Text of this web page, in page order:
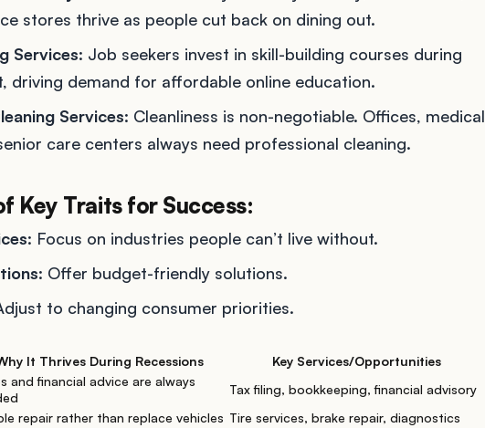
stores thrive as people cut back on dining out.
Services: Job seekers invest in skill-building courses during
driving demand for affordable online education.
Services: Cleanliness is non-negotiable. Offices, medical
care centers always need professional cleaning.
Key Traits for Success:
: Focus on industries people can’t live without.
: Offer budget-friendly solutions.
to changing consumer priorities.
It Thrives During Recessions
Key Services/Opportunities
and financial advice are always
Tax filing, bookkeeping, financial advisory
repair rather than replace vehicles Tire services, brake repair, diagnostics